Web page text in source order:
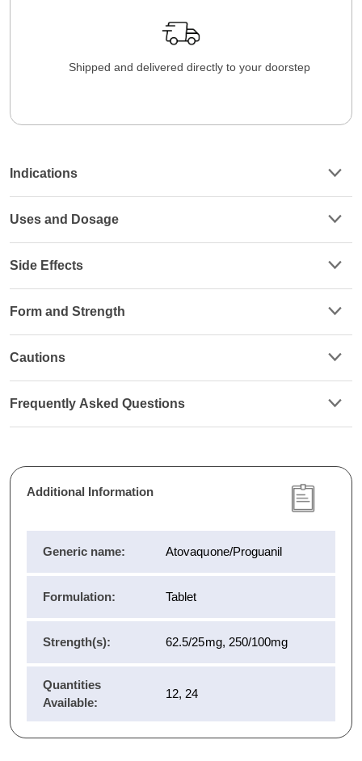
Shipped and delivered directly to your doorstep
Indications
Uses and Dosage
Side Effects
Form and Strength
Cautions
Frequently Asked Questions
Additional Information
Generic name: Atovaquone/Proguanil
Formulation: Tablet
Strength(s): 62.5/25mg, 250/100mg
Quantities
Available:
12, 24